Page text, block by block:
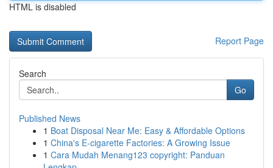
HTML is disabled
Report Page
Search
Go
Published News
1 Boat Disposal Near Me: Easy & Affordable Options
1 China's E-cigarette Factories: A Growing Issue
1 Cara Mudah Menang123 copyright: Panduan